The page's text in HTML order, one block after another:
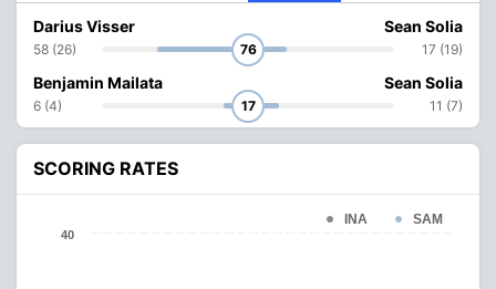
Darius Visser
58 (26) 76
Sean Solia
17 (19)
Benjamin Mailata
6 (4) 17
Sean Solia
11 (7)
SCORING RATES
INA SAM
40